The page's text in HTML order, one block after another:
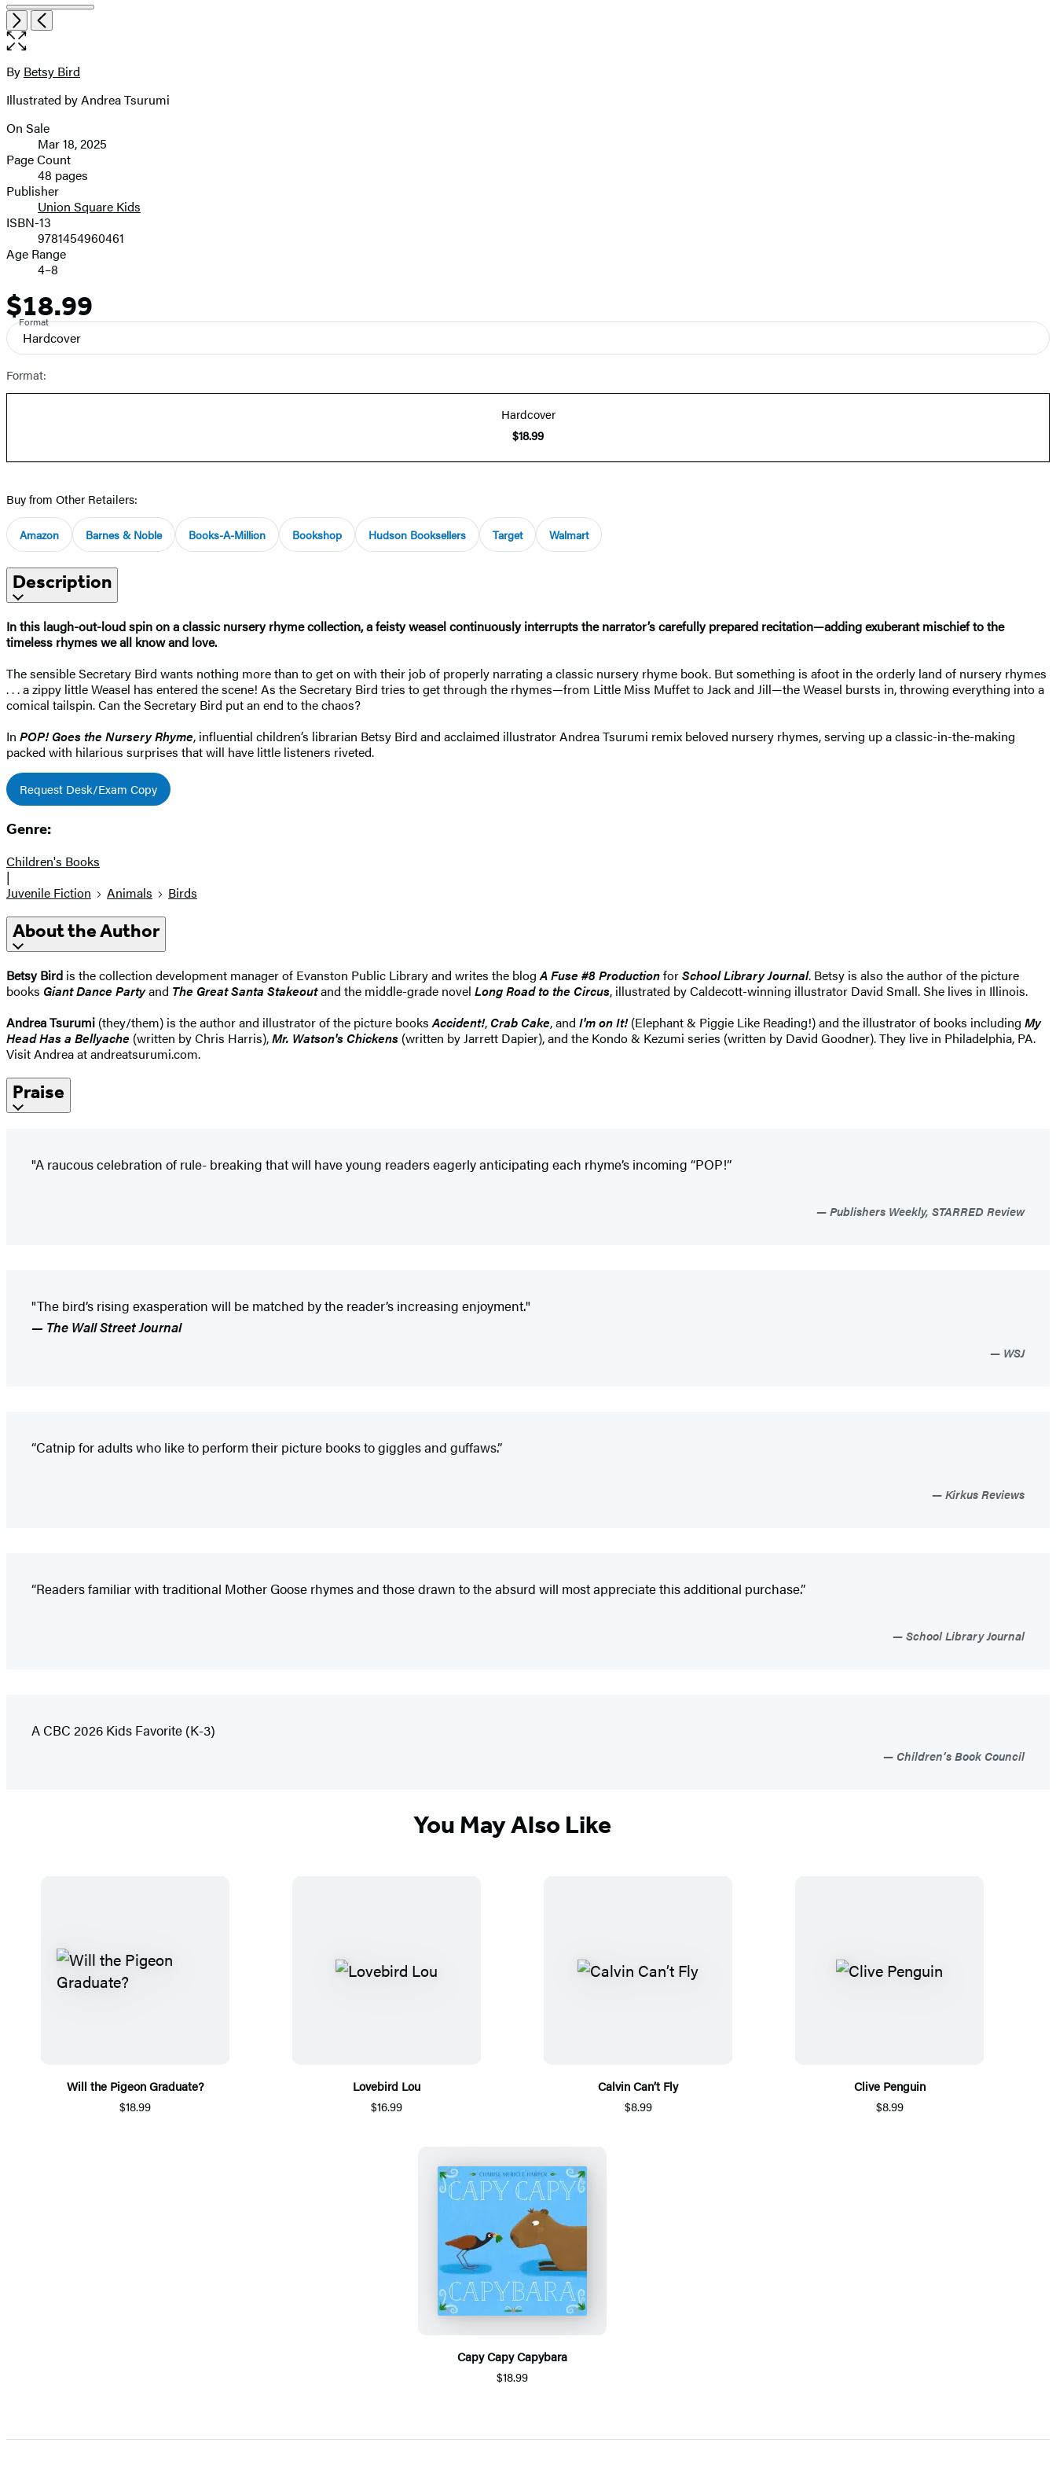
NextPrevious
Open
the
size
image
Contributors
By Betsy Bird
Illustrated by Andrea Tsurumi
Formats
and
Prices
On Sale
Mar 18, 2025
Page Count
48 pages
Publisher
Union Square Kids
ISBN-13
9781454960461
Age Range
4–8
Price
$18.99
Format
Hardcover
Format:
Hardcover
$18.99
Buy from Other Retailers:
Amazon Barnes & Noble Books-A-Million Bookshop Hudson Booksellers Target Walmart
Description
In this laugh-out-loud spin on a classic nursery rhyme collection, a feisty weasel continuously interrupts the narrator’s carefully prepared recitation—adding exuberant mischief to the
timeless rhymes we all know and love.
The sensible Secretary Bird wants nothing more than to get on with their job of properly narrating a classic nursery rhyme book. But something is afoot in the orderly land of nursery rhymes
. . . a zippy little Weasel has entered the scene! As the Secretary Bird tries to get through the rhymes—from Little Miss Muffet to Jack and Jill—the Weasel bursts in, throwing everything into a
comical tailspin. Can the Secretary Bird put an end to the chaos?
In POP! Goes the Nursery Rhyme, influential children’s librarian Betsy Bird and acclaimed illustrator Andrea Tsurumi remix beloved nursery rhymes, serving up a classic-in-the-making
packed with hilarious surprises that will have little listeners riveted.
Request Desk/Exam Copy
Genre:
Children's Books
|
Juvenile Fiction
Animals Birds
About the Author
Betsy Bird is the collection development manager of Evanston Public Library and writes the blogA Fuse #8 ProductionforSchool Library Journal. Betsy is also the author of the picture
books Giant Dance Partyand The Great Santa Stakeoutand the middle-grade novel Long Road to the Circus, illustrated by Caldecott-winning illustrator David Small. She lives in Illinois.
Andrea Tsurumi (they/them) is the author and illustrator of the picture booksAccident!,Crab Cake, and I'm on It!(Elephant & Piggie Like Reading!) and the illustrator of books including My
Head Has a Bellyache (written by Chris Harris),Mr. Watson's Chickens (written by Jarrett Dapier), and the Kondo & Kezumi series (written by David Goodner). They live in Philadelphia, PA.
Visit Andrea at andreatsurumi.com.
Praise
"A raucous celebration of rule- breaking that will have young readers eagerly anticipating each rhyme’s incoming “POP!”
Publishers Weekly, STARRED Review
"The bird’s rising exasperation will be matched by the reader’s increasing enjoyment."
— The Wall Street Journal
WSJ
“Catnip for adults who like to perform their picture books to giggles and guffaws.”
Kirkus Reviews
“Readers familiar with traditional Mother Goose rhymes and those drawn to the absurd will most appreciate this additional purchase.”
School Library Journal
A CBC 2026 Kids Favorite (K-3)
Children’s Book Council
You May Also Like
Will the Pigeon Graduate?
$18.99
Lovebird Lou
$16.99
Calvin Can’t Fly
$8.99
Clive Penguin
$8.99
Capy Capy Capybara
$18.99